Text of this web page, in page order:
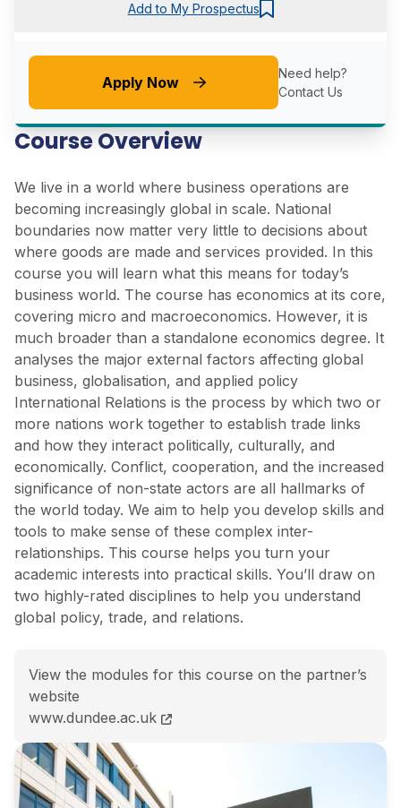
Course Overview
We live in a world where business operations are
becoming increasingly global in scale. National
boundaries now matter very little to decisions about
where goods are made and services provided. In this
course you will learn what this means for today’s
business world. The course has economics at its core,
covering micro and macroeconomics. However, it is
much broader than a standalone economics degree. It
analyses the major external factors affecting global
business, globalisation, and applied policy
International Relations is the process by which two or
more nations work together to establish trade links
and how they interact politically, culturally, and
economically. Conflict, cooperation, and the increased
significance of non-state actors are all hallmarks of
the world today. We aim to help you develop skills and
tools to make sense of these complex inter-
relationships. This course helps you turn your
academic interests into practical skills. You’ll draw on
two highly-rated disciplines to help you understand
global policy, trade, and relations.
View the modules for this course on the partner’s
website
MA (Hons) International Business and International
www.dundee.ac.uk
Add to My Prospectus
Apply Now
Need help?
Contact Us